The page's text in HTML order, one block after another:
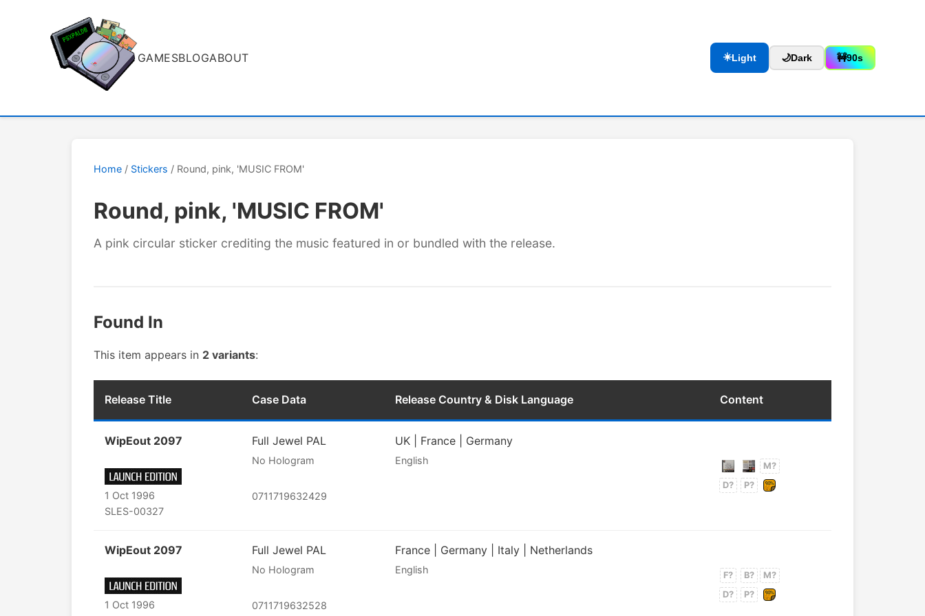
GAMESBLOGABOUT ☀️Light 🌙Dark 🚧90s
Home / Stickers / Round, pink, 'MUSIC FROM'
Round, pink, 'MUSIC FROM'
A pink circular sticker crediting the music featured in or bundled with the release.
Found In
This item appears in 2 variants:
Release Title Case Data Release Country & Disk Language Content
WipEout 2097
1 Oct 1996
SLES-00327
Full Jewel PAL
No Hologram
0711719632429
UK | France | Germany
English
M?
D?
P?
WipEout 2097
1 Oct 1996
Full Jewel PAL
No Hologram
0711719632528
France | Germany | Italy | Netherlands
English F? B?
M?
D?
P?